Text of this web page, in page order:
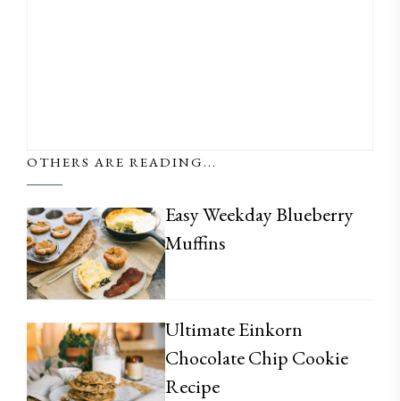
OTHERS ARE READING...
Easy Weekday Blueberry
Muffins
Ultimate Einkorn
Chocolate Chip Cookie
Recipe